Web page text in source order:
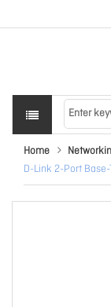
Home
D-Link 2-Port Base-